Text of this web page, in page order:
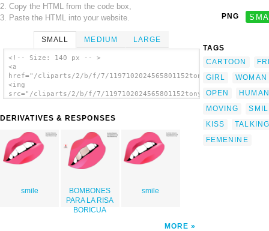
2. Copy the HTML from the code box,
3. Paste the HTML into your website.
SMALL MEDIUM LARGE
<!-- Size: 140 px -- >
<a
href="/cliparts/2/b/f/7/
<img
src="/cliparts/2/b/f/7/
DERIVATIVES & RESPONSES
smile
BOMBONES
PARA LA RISA
BORICUA
smile
MORE
PNG
TAGS
CARTOON
GIRL
WOMAN
OPEN
HUMAN
MOVING
KISS
TALKING
FEMENINE